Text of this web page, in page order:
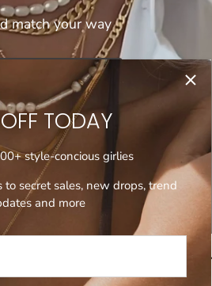
match your way
JEWELRY SETS
ON ORDERS OVER 100$
TODAY
style-concious girlies
to secret sales, new drops, trend
and more